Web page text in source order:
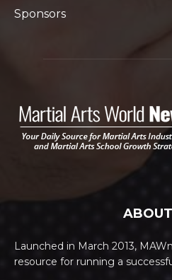
Sponsors
Launched in March 2013,
resource for running a